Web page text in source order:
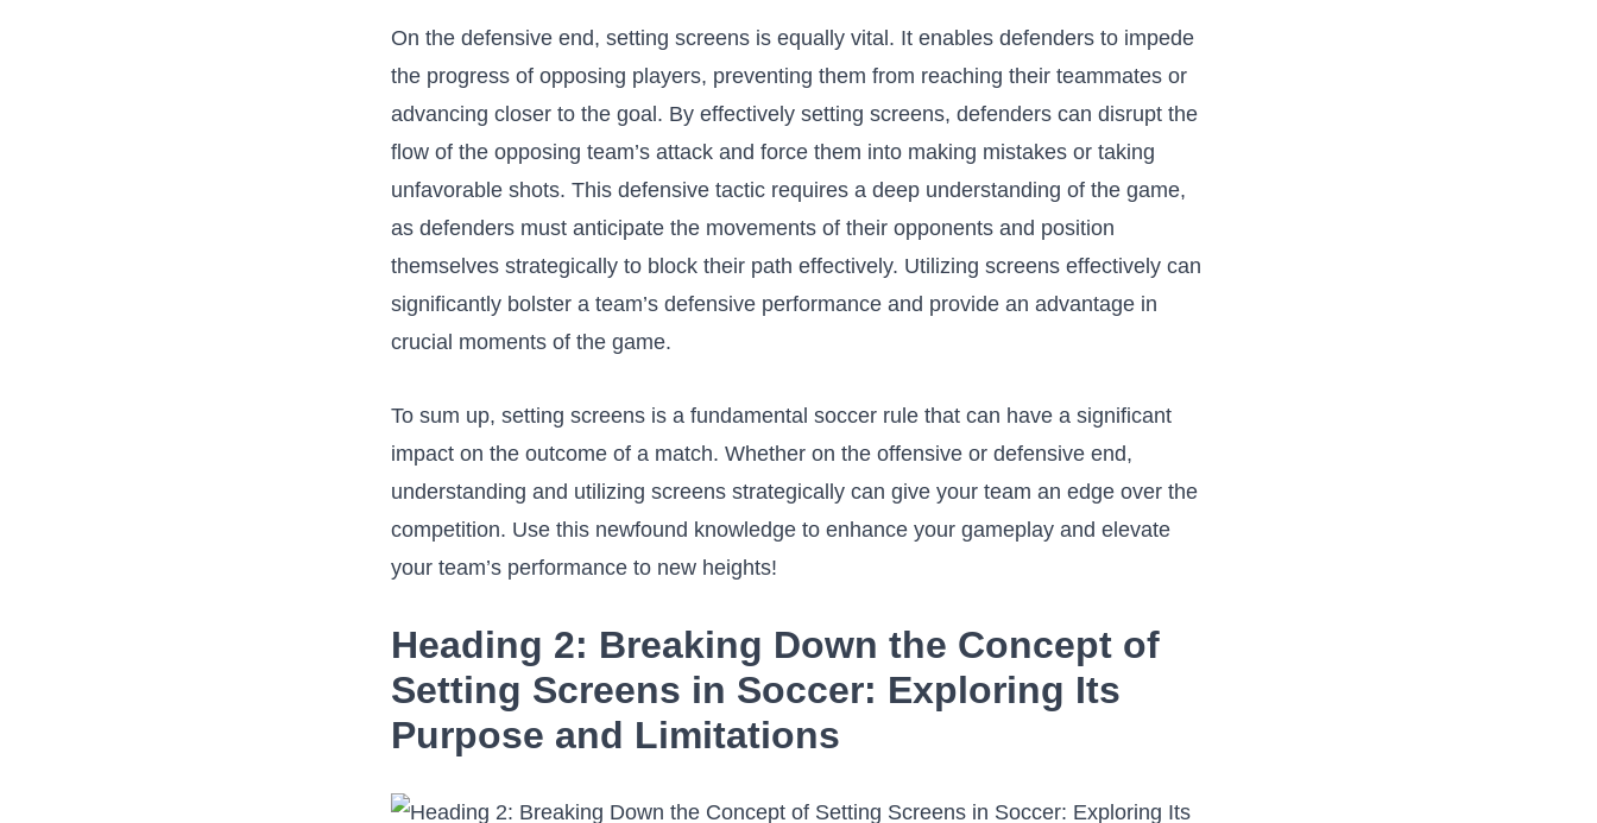
On the defensive end,⁣ setting screens is equally ​vital. It enables​ defenders to impede
the⁤ progress of opposing players, preventing them from reaching their teammates or
advancing closer⁣ to the goal. By​ effectively‌ setting screens, defenders can ⁣disrupt the
‍flow of the opposing team’s⁢ attack and ‍force them into making mistakes or⁤ taking
⁢unfavorable shots. This defensive tactic requires a deep ⁤understanding⁣ of the ​game,
as ‍defenders must anticipate ‍the‍ movements ⁣of their opponents and ⁤position
themselves strategically to ​block their path effectively. Utilizing screens effectively‍ can
significantly bolster a team’s‌ defensive performance and provide‌ an⁤ advantage ⁤in‍
crucial moments of‍ the game.
To‌ sum ⁣up, setting screens is ‌a fundamental soccer rule that can have a significant
⁣impact‌ on the outcome of a match. Whether on the offensive‍ or defensive‍ end,
understanding and utilizing screens ⁤strategically⁢ can ‌give​ your team ⁤an edge over the
competition. ⁣Use this ​newfound⁤ knowledge​ to ⁤enhance⁤ your ⁤gameplay ​and elevate
your team’s performance to new ⁢heights!
Heading 2:⁢ Breaking⁤ Down the ‌Concept of
Setting Screens in Soccer: Exploring Its
Purpose and Limitations